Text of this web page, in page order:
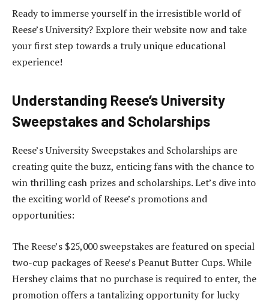
Ready to immerse yourself in the irresistible world of
Reese’s University? Explore their website now and take
your first step towards a truly unique educational
experience!
Understanding Reese’s University
Sweepstakes and Scholarships
Reese’s University Sweepstakes and Scholarships are
creating quite the buzz, enticing fans with the chance to
win thrilling cash prizes and scholarships. Let’s dive into
the exciting world of Reese’s promotions and
opportunities:
The Reese’s $25,000 sweepstakes are featured on special
two-cup packages of Reese’s Peanut Butter Cups. While
Hershey claims that no purchase is required to enter, the
promotion offers a tantalizing opportunity for lucky